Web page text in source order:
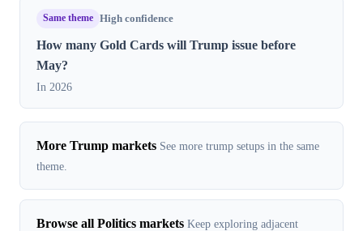
Same theme High confidence
How many Gold Cards will Trump issue before
May?
In 2026
More Trump markets See more trump setups in the same
theme.
Browse all Politics markets Keep exploring adjacent